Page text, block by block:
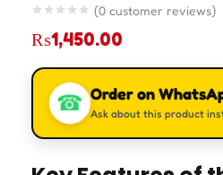
(0 customer reviews)
₨1,450.00
☎ Order on
Ask about this product